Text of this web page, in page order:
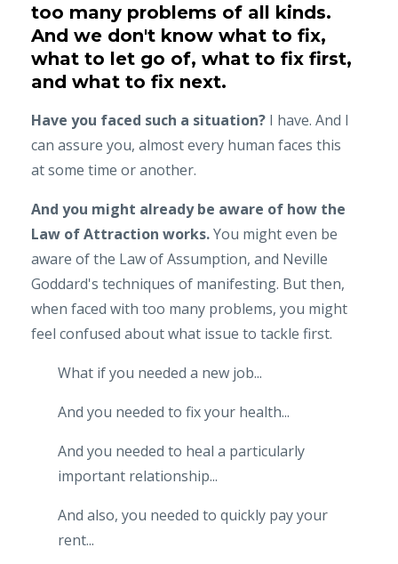
too many problems of all kinds.
And we don't know what to fix,
what to let go of, what to fix first,
and what to fix next.
Have you faced such a situation? I have. And I
can assure you, almost every human faces this
at some time or another.
And you might already be aware of how the
Law of Attraction works.You might even be
aware of the Law of Assumption, and Neville
Goddard's techniques of manifesting. But then,
when faced with too many problems, you might
feel confused about what issue to tackle first.
What if you needed a new job...
And you needed to fix your health...
And you needed to heal a particularly
important relationship...
And also, you needed to quickly pay your
rent...